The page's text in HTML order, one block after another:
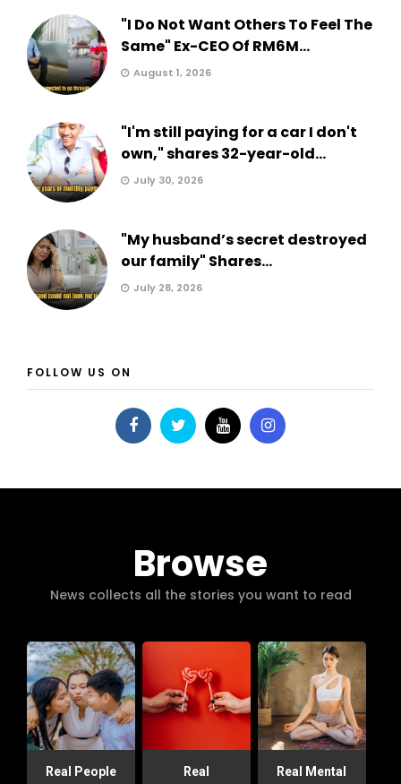
"I Do Not Want Others To Feel The
Same" Ex-CEO Of RM6M...
August 1, 2026
"I'm still paying for a car I don't
own," shares 32-year-old...
July 30, 2026
"My husband’s secret destroyed
our family" Shares...
July 28, 2026
FOLLOW US ON
Browse
News collects all the stories you want to read
Real People
Real
Real Mental